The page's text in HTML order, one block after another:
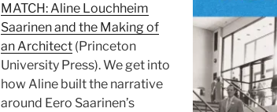
MATCH: Aline Louchheim
Saarinen and the Making of
an Architect (Princeton
University Press). We get into
how Aline built the narrative
around Eero Saarinen’s